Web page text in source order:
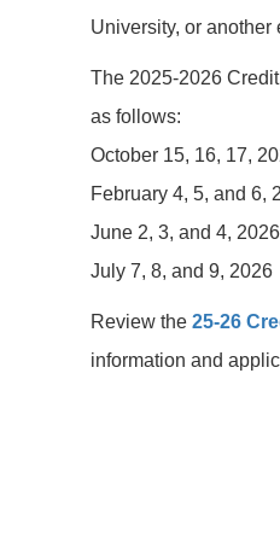
University, or another
The 2025-2026
as follows:
October 15, 16, 17,
February 4, 5, and 6,
June 2, 3, and 4, 2026
July 7, 8, and 9, 2026
Review the 25-26
information and